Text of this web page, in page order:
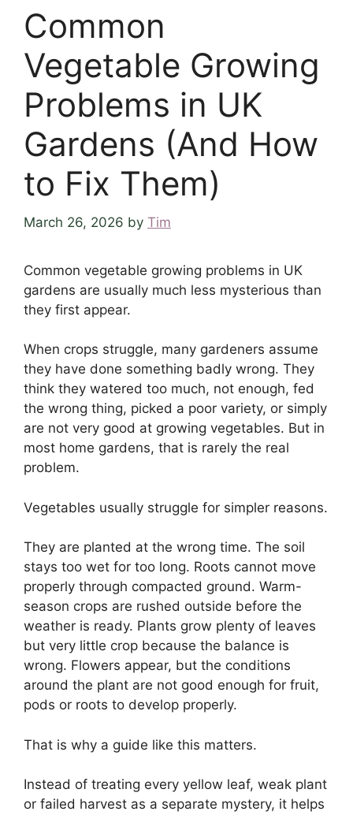
Common
Vegetable Growing
Problems in UK
Gardens (And How
to Fix Them)
March 26, 2026 by Tim
Common vegetable growing problems in UK
gardens are usually much less mysterious than
they first appear.
When crops struggle, many gardeners assume
they have done something badly wrong. They
think they watered too much, not enough, fed
the wrong thing, picked a poor variety, or simply
are not very good at growing vegetables. But in
most home gardens, that is rarely the real
problem.
Vegetables usually struggle for simpler reasons.
They are planted at the wrong time. The soil
stays too wet for too long. Roots cannot move
properly through compacted ground. Warm-
season crops are rushed outside before the
weather is ready. Plants grow plenty of leaves
but very little crop because the balance is
wrong. Flowers appear, but the conditions
around the plant are not good enough for fruit,
pods or roots to develop properly.
That is why a guide like this matters.
Instead of treating every yellow leaf, weak plant
or failed harvest as a separate mystery, it helps